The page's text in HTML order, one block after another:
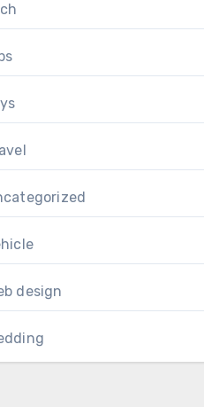
design